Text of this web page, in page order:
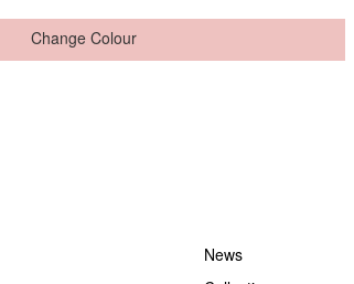
Change Colour
News